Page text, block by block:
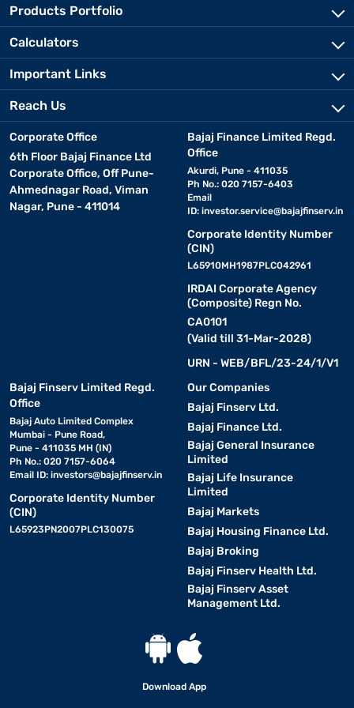
Products Portfolio
Calculators
Important Links
Reach Us
Corporate Office
6th Floor Bajaj Finance Ltd
Corporate Office, Off Pune-
Ahmednagar Road, Viman
Nagar, Pune - 411014
Bajaj Finance Limited Regd.
Office
Akurdi, Pune - 411035
Ph No.: 020 7157-6403
Email
ID: investor.service@bajajfinserv.in
Corporate Identity Number
(CIN)
L65910MH1987PLC042961
IRDAI Corporate Agency
(Composite) Regn No.
CA0101
(Valid till 31-Mar-2028)
URN - WEB/BFL/23-24/1/V1
Bajaj Finserv Limited Regd.
Office
Bajaj Auto Limited Complex
Mumbai - Pune Road,
Pune - 411035 MH (IN)
Ph No.: 020 7157-6064
Email ID: investors@bajajfinserv.in
Corporate Identity Number
(CIN)
L65923PN2007PLC130075
Our Companies
Bajaj Finserv Ltd.
Bajaj Finance Ltd.
Bajaj General Insurance
Limited
Bajaj Life Insurance
Limited
Bajaj Markets
Bajaj Housing Finance Ltd.
Bajaj Broking
Bajaj Finserv Health Ltd.
Bajaj Finserv Asset
Management Ltd.
Download App